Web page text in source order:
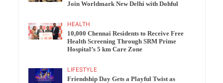
Join Worldmark New Delhi with Dohful
HEALTH
10,000 Chennai Residents to Receive Free
Health Screening Through SRM Prime
Hospital’s 5 km Care Zone
LIFESTYLE
Friendship Day Gets a Playful Twist as